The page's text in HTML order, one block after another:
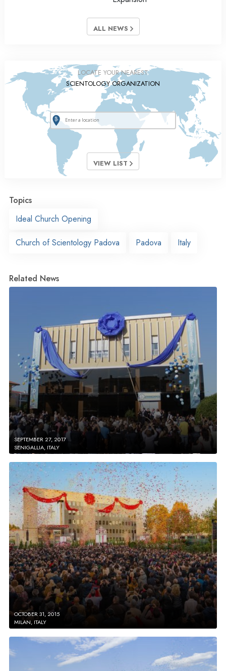
ALL NEWS
LOCATE YOUR NEAREST
SCIENTOLOGY ORGANIZATION
VIEW LIST
Topics
Ideal Church Opening
Church of Scientology Padova Padova Italy
Related News
SEPTEMBER 27, 2017
SENIGALLIA, ITALY
OCTOBER 31, 2015
MILAN, ITALY